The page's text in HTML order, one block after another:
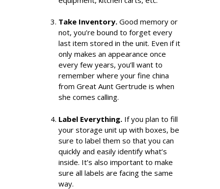
Take Inventory. Good memory or
not, you’re bound to forget every
last item stored in the unit. Even if it
only makes an appearance once
every few years, you’ll want to
remember where your fine china
from Great Aunt Gertrude is when
she comes calling.
Label Everything. If you plan to fill
your storage unit up with boxes, be
sure to label them so that you can
quickly and easily identify what’s
inside. It’s also important to make
sure all labels are facing the same
way.